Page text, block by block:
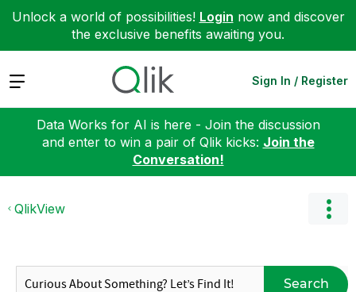
Unlock a world of possibilities! Login now and discover
the exclusive benefits awaiting you.
Expand Sign In / Register
Data Works for AI is here - Join the discussion
and enter to win a pair of Qlik kicks: Join the
Conversation!
QlikView
Search